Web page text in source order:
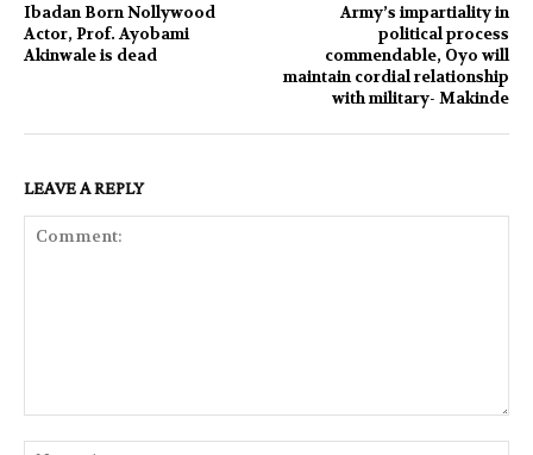
Ibadan Born Nollywood
Actor, Prof. Ayobami
Akinwale is dead
Army’s impartiality in
political process
commendable, Oyo will
maintain cordial relationship
with military- Makinde
LEAVE A REPLY